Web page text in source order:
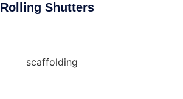
Rolling Shutters